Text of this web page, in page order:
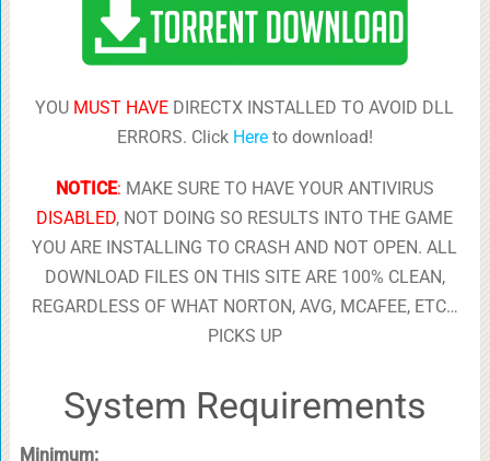
YOU MUST HAVE DIRECTX INSTALLED TO AVOID DLL
ERRORS. Click Hereto download!
NOTICE: MAKE SURE TO HAVE YOUR ANTIVIRUS
DISABLED, NOT DOING SO RESULTS INTO THE GAME
YOU ARE INSTALLING TO CRASH AND NOT OPEN. ALL
DOWNLOAD FILES ON THIS SITE ARE 100% CLEAN,
REGARDLESS OF WHAT NORTON, AVG, MCAFEE, ETC…
PICKS UP
System Requirements
Minimum: